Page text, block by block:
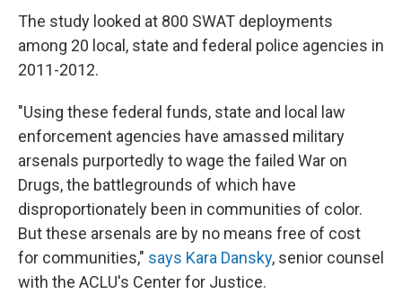
The study looked at 800 SWAT deployments
among 20 local, state and federal police agencies in
2011-2012.
"Using these federal funds, state and local law
enforcement agencies have amassed military
arsenals purportedly to wage the failed War on
Drugs, the battlegrounds of which have
disproportionately been in communities of color.
But these arsenals are by no means free of cost
for communities," says Kara Dansky, senior counsel
with the ACLU's Center for Justice.